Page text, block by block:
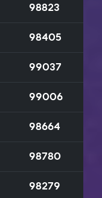
98823
98405
99037
99006
98664
98780
98279